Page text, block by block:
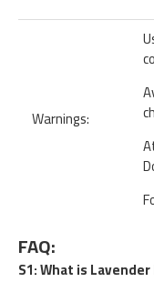
Warnings:
FAQ:
S1: What is